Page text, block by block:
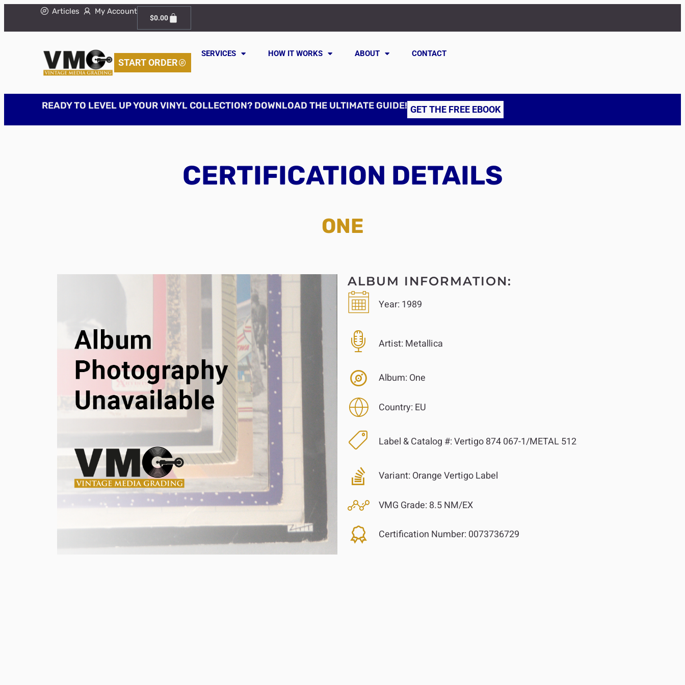
Articles My Account
$0.00
START ORDER
SERVICES HOW IT WORKS ABOUT CONTACT
READY TO LEVEL UP YOUR VINYL COLLECTION? DOWNLOAD THE ULTIMATE GUIDE! GET THE FREE EBOOK
CERTIFICATION DETAILS
ONE
ALBUM INFORMATION:
Year: 1989
Artist: Metallica
Album: One
Country: EU
Label & Catalog #:Vertigo 874 067-1/METAL 512
Variant: Orange Vertigo Label
VMG Grade: 8.5 NM/EX
Certification Number: 0073736729